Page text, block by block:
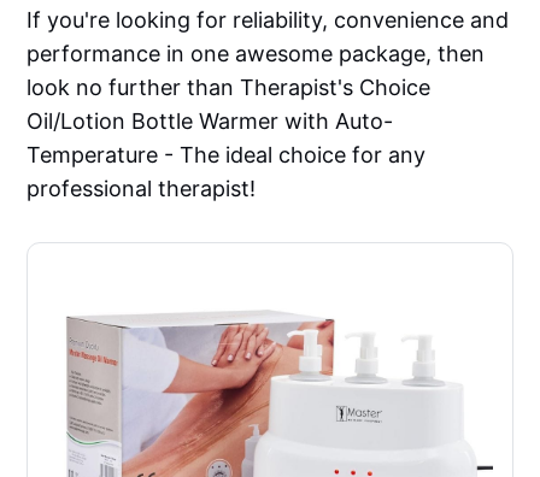
If you're looking for reliability, convenience and
performance in one awesome package, then
look no further than Therapist's Choice
Oil/Lotion Bottle Warmer with Auto-
Temperature - The ideal choice for any
professional therapist!